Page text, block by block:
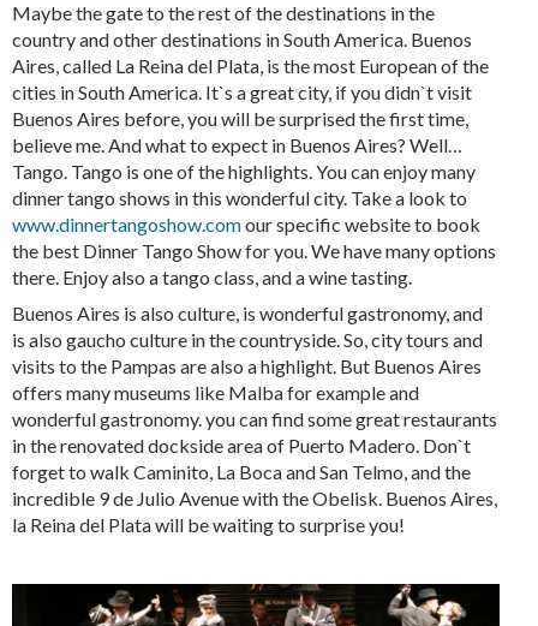
Maybe the gate to the rest of the destinations in the
country and other destinations in South America. Buenos
Aires, called La Reina del Plata, is the most European of the
cities in South America. It`s a great city, if you didn`t visit
Buenos Aires before, you will be surprised the first time,
believe me. And what to expect in Buenos Aires? Well…
Tango. Tango is one of the highlights. You can enjoy many
dinner tango shows in this wonderful city. Take a look to
www.dinnertangoshow.comour specific website to book
the best Dinner Tango Show for you. We have many options
there. Enjoy also a tango class, and a wine tasting.
Buenos Aires is also culture, is wonderful gastronomy, and
is also gaucho culture in the countryside. So, city tours and
visits to the Pampas are also a highlight. But Buenos Aires
offers many museums like Malba for example and
wonderful gastronomy. you can find some great restaurants
in the renovated dockside area of Puerto Madero. Don`t
forget to walk Caminito, La Boca and San Telmo, and the
incredible 9 de Julio Avenue with the Obelisk. Buenos Aires,
la Reina del Plata will be waiting to surprise you!